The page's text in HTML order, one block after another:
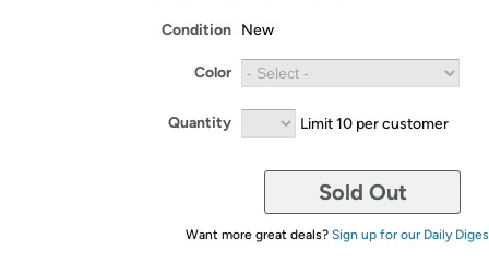
Condition New
Color
Quantity Limit 10 per customer
Sold Out
Want more great deals? Sign up for our Daily